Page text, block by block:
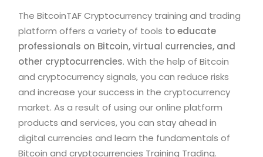
The BitcoinTAF Cryptocurrency training and trading
platform offers a variety of tools to educate
professionals on Bitcoin, virtual currencies, and
other cryptocurrencies. With the help of Bitcoin
and cryptocurrency signals, you can reduce risks
and increase your success in the cryptocurrency
market. As a result of using our online platform
products and services, you can stay ahead in
digital currencies and learn the fundamentals of
Bitcoin and cryptocurrencies Training Trading.